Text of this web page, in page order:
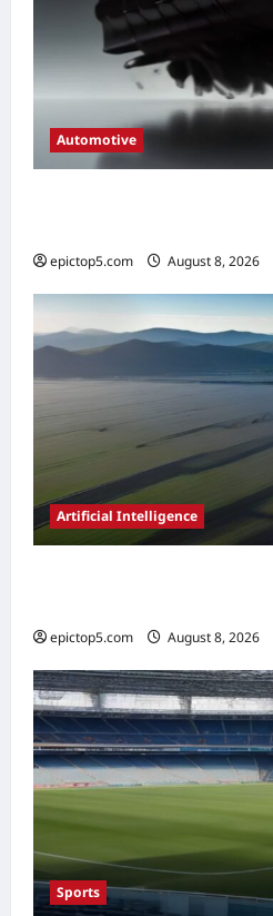
Automotive
epictop5.com August 8, 2026
Artificial Intelligence
epictop5.com August 8, 2026
Sports